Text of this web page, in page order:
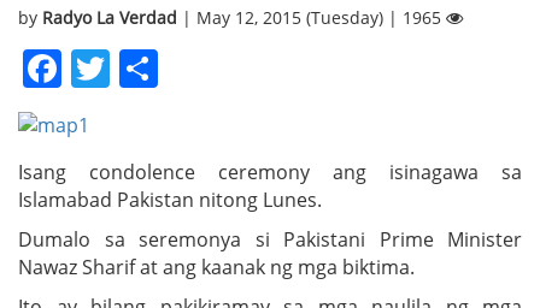
by Radyo La Verdad | May 12, 2015 (Tuesday) | 1965
Facebook
Twitter
Isang condolence ceremony ang isinagawa sa
Islamabad Pakistan nitong Lunes.
Dumalo sa seremonya si Pakistani Prime Minister
Nawaz Sharif at ang kaanak ng mga biktima.